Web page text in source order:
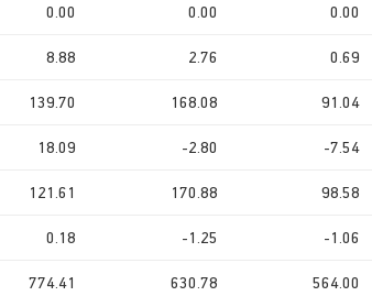
0.00 0.00 0.00
8.88 2.76 0.69
139.70 168.08 91.04
18.09 -2.80 -7.54
121.61 170.88 98.58
0.18 -1.25 -1.06
774.41 630.78 564.00